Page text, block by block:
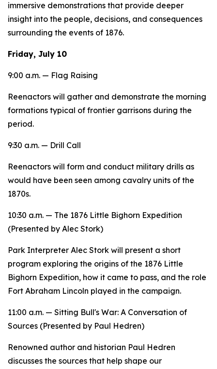
immersive demonstrations that provide deeper
insight into the people, decisions, and consequences
surrounding the events of 1876.
Friday, July 10
9:00 a.m. — Flag Raising
Reenactors will gather and demonstrate the morning
formations typical of frontier garrisons during the
period.
9:30 a.m. — Drill Call
Reenactors will form and conduct military drills as
would have been seen among cavalry units of the
1870s.
10:30 a.m. — The 1876 Little Bighorn Expedition
(Presented by Alec Stork)
Park Interpreter Alec Stork will present a short
program exploring the origins of the 1876 Little
Bighorn Expedition, how it came to pass, and the role
Fort Abraham Lincoln played in the campaign.
11:00 a.m. — Sitting Bull's War: A Conversation of
Sources (Presented by Paul Hedren)
Renowned author and historian Paul Hedren
discusses the sources that help shape our